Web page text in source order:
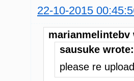
22-10-2015
marianmelintebv
sausuke wrote:
please re